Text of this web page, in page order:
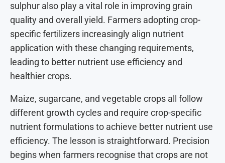
sulphur also play a vital role in improving grain
quality and overall yield. Farmers adopting crop-
specific fertilizers increasingly align nutrient
application with these changing requirements,
leading to better nutrient use efficiency and
healthier crops.
Maize, sugarcane, and vegetable crops all follow
different growth cycles and require crop-specific
nutrient formulations to achieve better nutrient use
efficiency. The lesson is straightforward. Precision
begins when farmers recognise that crops are not